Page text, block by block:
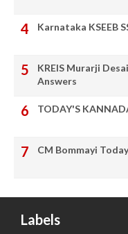
Karnataka KSEEB
KREIS Murarji
Answers
TODAY'S
CM Bommayi
Labels